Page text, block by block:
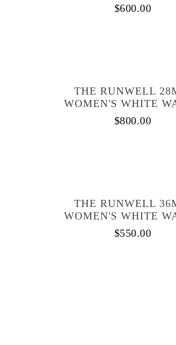
$600.00
THE RUNWELL
WOMEN'S WHITE
$800.00
THE RUNWELL
WOMEN'S WHITE
$550.00